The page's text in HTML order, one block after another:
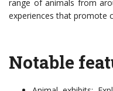
range of animals from
experiences that promote
Notable